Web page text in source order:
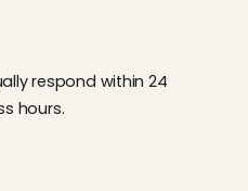
respond within 24
hours.